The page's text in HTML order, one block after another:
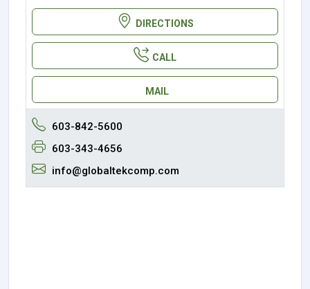
DIRECTIONS
CALL
MAIL
603-842-5600
603-343-4656
info@globaltekcomp.com